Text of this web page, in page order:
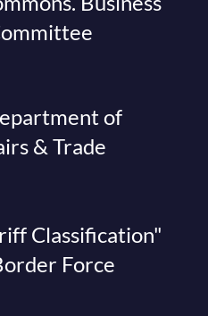
of
& Trade
Classification"
Force